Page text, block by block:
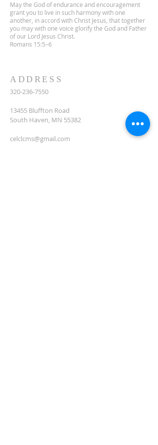
May the God of endurance and encouragement
grant you to live in such harmony with one
another, in accord with Christ Jesus, that together
you may with one voice glorify the God and Father
of our Lord Jesus Christ.
Romans 15:5–6
ADDRESS
320-236-7550
13455 Bluffton Road
South Haven, MN 55382
celclcms@gmail.com